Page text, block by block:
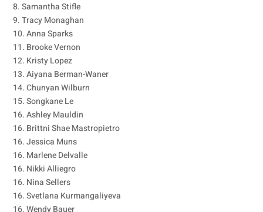
8. Samantha Stifle
9. Tracy Monaghan
10. Anna Sparks
11. Brooke Vernon
12. Kristy Lopez
13. Aiyana Berman-Waner
14. Chunyan Wilburn
15. Songkane Le
16. Ashley Mauldin
16. Brittni Shae Mastropietro
16. Jessica Muns
16. Marlene Delvalle
16. Nikki Alliegro
16. Nina Sellers
16. Svetlana Kurmangaliyeva
16. Wendy Bauer